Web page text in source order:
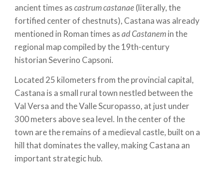
ancient times ascastrum castanae(literally, the
fortified center of chestnuts), Castana was already
mentioned in Roman times asad Castanemin the
regional map compiled by the 19th-century
historian Severino Capsoni.
Located 25 kilometers from the provincial capital,
Castana is a small rural town nestled between the
Val Versa and the Valle Scuropasso, at just under
300 meters above sea level. In the center of the
town are the remains of a medieval castle, built on a
hill that dominates the valley, making Castana an
important strategic hub.